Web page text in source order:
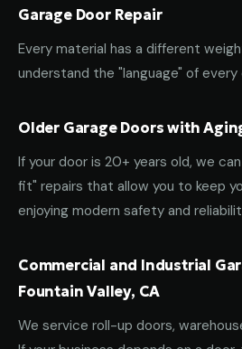
Garage Door Repair
Every material has a different
understand the "language" of every
Older Garage Doors with
If your door is 20+ years old, we
fit" repairs that allow you to keep
enjoying modern safety and
Commercial and Industrial
Fountain Valley, CA
We service roll-up doors,